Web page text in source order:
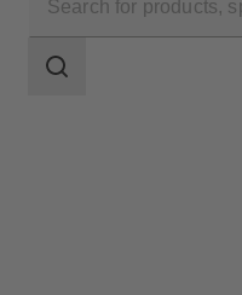
scope
Search